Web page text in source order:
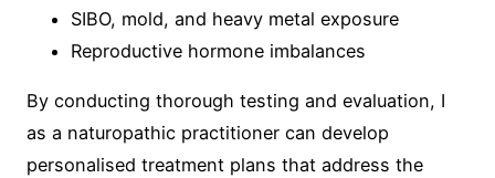
SIBO, mold, and heavy metal exposure
Reproductive hormone imbalances
By conducting thorough testing and evaluation, I
as a naturopathic practitioner can develop
personalised treatment plans that address the